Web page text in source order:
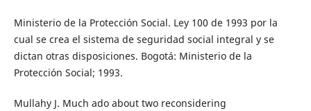
Ministerio de la Protección Social. Ley 100 de 1993 por la
cual se crea el sistema de seguridad social integral y se
dictan otras disposiciones. Bogotá: Ministerio de la
Protección Social; 1993.
Mullahy J. Much ado about two reconsidering